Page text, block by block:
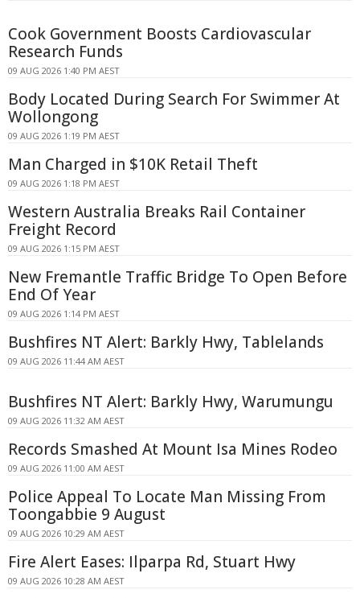
Cook Government Boosts Cardiovascular
Research Funds
09 AUG 2026 1:40 PM AEST
Body Located During Search For Swimmer At
Wollongong
09 AUG 2026 1:19 PM AEST
Man Charged in $10K Retail Theft
09 AUG 2026 1:18 PM AEST
Western Australia Breaks Rail Container
Freight Record
09 AUG 2026 1:15 PM AEST
New Fremantle Traffic Bridge To Open Before
End Of Year
09 AUG 2026 1:14 PM AEST
Bushfires NT Alert: Barkly Hwy, Tablelands
09 AUG 2026 11:44 AM AEST
Bushfires NT Alert: Barkly Hwy, Warumungu
09 AUG 2026 11:32 AM AEST
Records Smashed At Mount Isa Mines Rodeo
09 AUG 2026 11:00 AM AEST
Police Appeal To Locate Man Missing From
Toongabbie 9 August
09 AUG 2026 10:29 AM AEST
Fire Alert Eases: Ilparpa Rd, Stuart Hwy
09 AUG 2026 10:28 AM AEST